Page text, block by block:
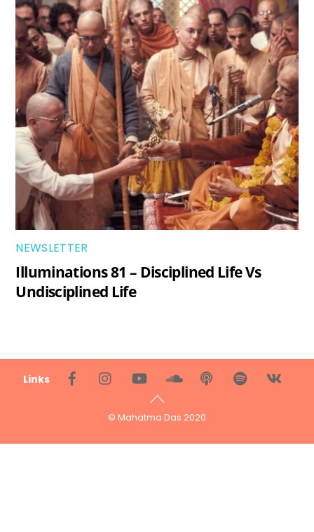
NEWSLETTER
Illuminations 81 – Disciplined Life Vs
Undisciplined Life
To
Top
Links
© Mahatma Das 2020